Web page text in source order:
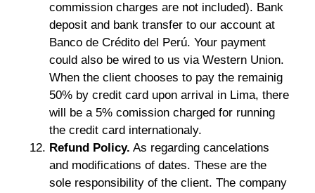
commission charges are not included). Bank
deposit and bank transfer to our account at
Banco de Crédito del Perú. Your payment
could also be wired to us via Western Union.
When the client chooses to pay the remainig
50% by credit card upon arrival in Lima, there
will be a 5% comission charged for running
the credit card internationaly.
Refund Policy. As regarding cancelations
and modifications of dates. These are the
sole responsibility of the client. The company